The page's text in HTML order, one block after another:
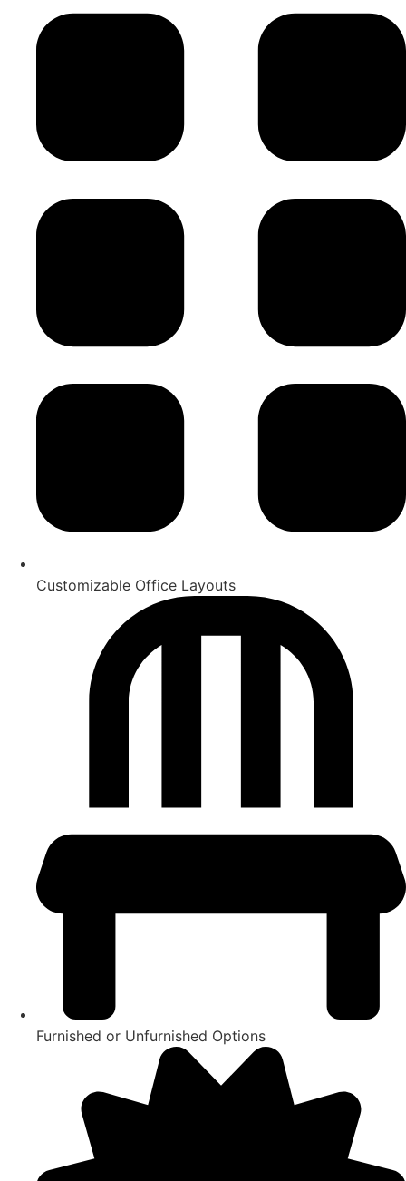
Customizable Office Layouts
Furnished or Unfurnished Options